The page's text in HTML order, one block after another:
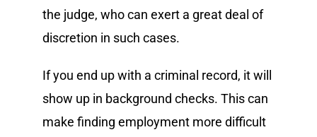
the judge, who can exert a great deal of
discretion in such cases.
If you end up with a criminal record, it will
show up in background checks. This can
make finding employment more difficult